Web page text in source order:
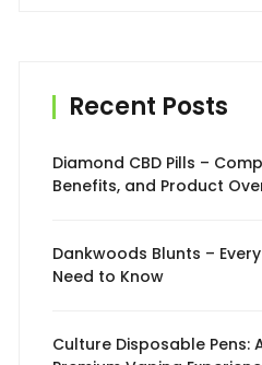
Recent Posts
Diamond CBD Pills –
Benefits, and Product
Dankwoods Blunts –
Need to Know
Culture Disposable Pens: